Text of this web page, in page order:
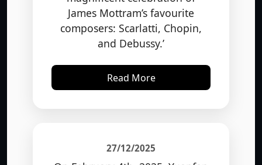
James Mottram’s favourite
composers: Scarlatti, Chopin,
and Debussy.’
Read More